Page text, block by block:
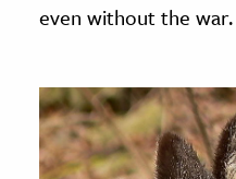
even without the war.